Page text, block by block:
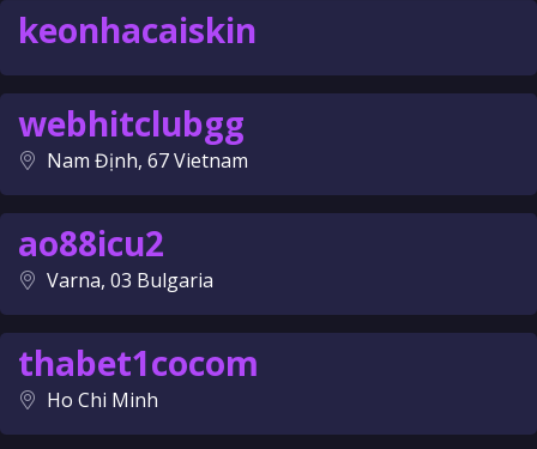
keonhacaiskin
webhitclubgg
Nam Định, 67 Vietnam
ao88icu2
Varna, 03 Bulgaria
thabet1cocom
Ho Chi Minh